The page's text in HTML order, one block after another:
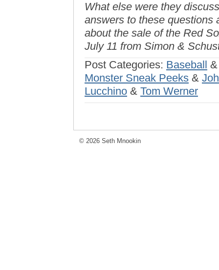
What else were they
answers to these questions
about the sale of the Red
July 11 from Simon &
Post Categories: Baseball
Monster Sneak Peeks &
Lucchino & Tom Werner
© 2026 Seth Mnookin